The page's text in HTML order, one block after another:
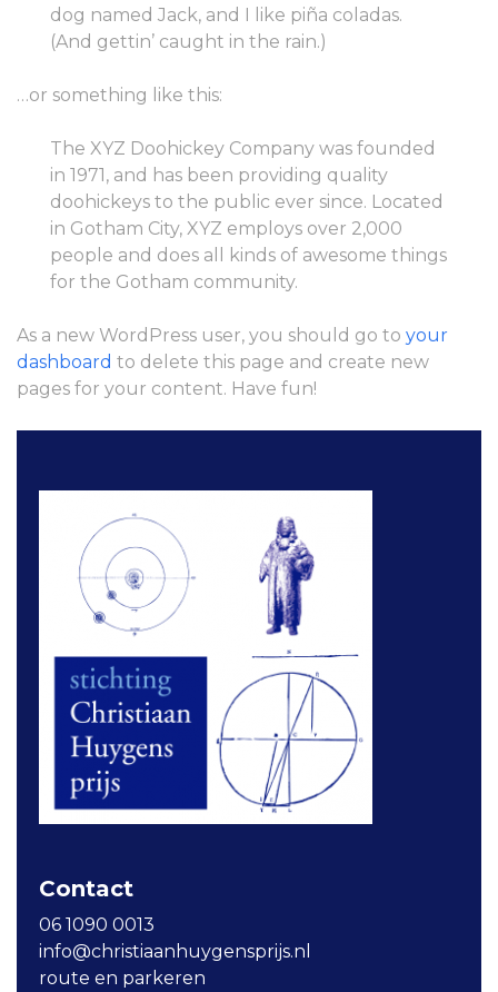
dog named Jack, and I like piña coladas.
(And gettin’ caught in the rain.)
…or something like this:
The XYZ Doohickey Company was founded
in 1971, and has been providing quality
doohickeys to the public ever since. Located
in Gotham City, XYZ employs over 2,000
people and does all kinds of awesome things
for the Gotham community.
As a new WordPress user, you should go to your
dashboard to delete this page and create new
pages for your content. Have fun!
Contact
06 1090 0013
info@christiaanhuygensprijs.nl
route en parkeren